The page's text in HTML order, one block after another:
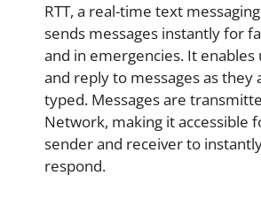
RTT, a real-time text
sends messages instantly for
and in emergencies. It enables
and reply to messages as they
typed. Messages are
Network, making it accessible
sender and receiver to
respond.